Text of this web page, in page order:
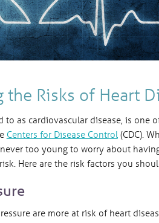
the Risks of Heart
to as cardiovascular disease, is one
Centers for Disease Control (CDC).
never too young to worry about
Here are the risk factors you
are more at risk of heart